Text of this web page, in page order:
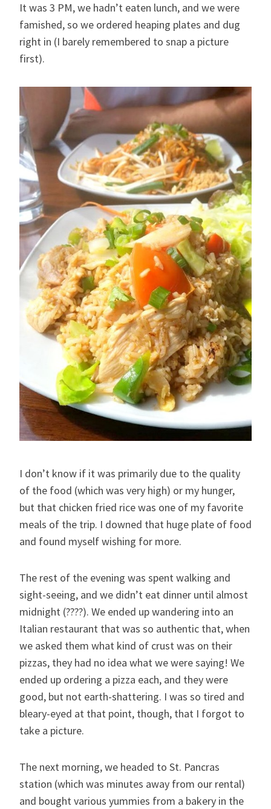
It was 3 PM, we hadn’t eaten lunch, and we were
famished, so we ordered heaping plates and dug
right in (I barely remembered to snap a picture
first).
I don’t know if it was primarily due to the quality
of the food (which was very high) or my hunger,
but that chicken fried rice was one of my favorite
meals of the trip. I downed that huge plate of food
and found myself wishing for more.
The rest of the evening was spent walking and
sight-seeing, and we didn’t eat dinner until almost
midnight (????). We ended up wandering into an
Italian restaurant that was so authentic that, when
we asked them what kind of crust was on their
pizzas, they had no idea what we were saying! We
ended up ordering a pizza each, and they were
good, but not earth-shattering. I was so tired and
bleary-eyed at that point, though, that I forgot to
take a picture.
The next morning, we headed to St. Pancras
station (which was minutes away from our rental)
and bought various yummies from a bakery in the